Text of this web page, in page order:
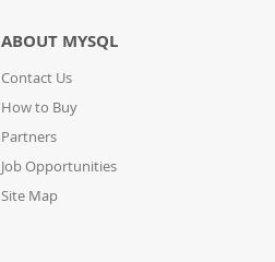
ABOUT MYSQL
Contact Us
How to Buy
Partners
Job Opportunities
Site Map